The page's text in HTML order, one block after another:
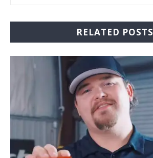
RELATED POSTS